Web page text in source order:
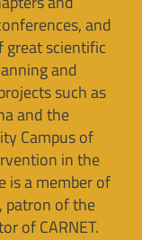
and
great scientific
and
such as
and the
Campus of
in the
is a member of
patron of the
of CARNET.